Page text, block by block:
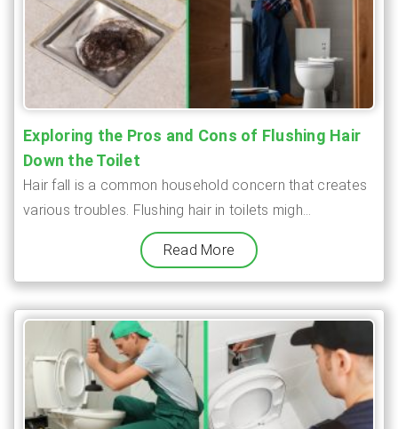
Exploring the Pros and Cons of Flushing Hair
Down the Toilet
Hair fall is a common household concern that creates
various troubles. Flushing hair in toilets migh...
Read More